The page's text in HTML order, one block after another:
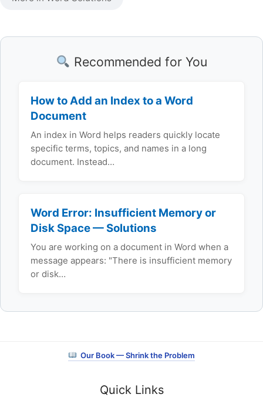
Recommended for You
How to Add an Index to a Word
Document
An index in Word helps readers quickly locate
specific terms, topics, and names in a long
document. Instead…
Word Error: Insufficient Memory or
Disk Space — Solutions
You are working on a document in Word when a
message appears: "There is insufficient memory
or disk…
Our Book — Shrink the Problem
Quick Links